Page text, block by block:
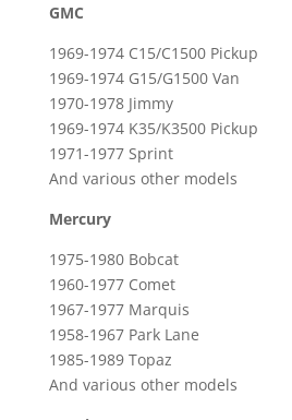
GMC
1969-1974 C15/C1500 Pickup
1969-1974 G15/G1500 Van
1970-1978 Jimmy
1969-1974 K35/K3500 Pickup
1971-1977 Sprint
And various other models
Mercury
1975-1980 Bobcat
1960-1977 Comet
1967-1977 Marquis
1958-1967 Park Lane
1985-1989 Topaz
And various other models